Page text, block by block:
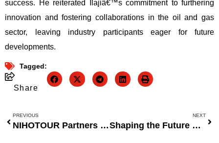
success. He reiterated Ilajiâ€™s commitment to furthering
innovation and fostering collaborations in the oil and gas
sector, leaving industry participants eager for future
developments.
Tagged:
Share
PREVIOUS
NIHOTOUR Partners with Atelier Concierge to Host 2023 Gastronomy Festival in Abuja
NEXT
Shaping the Future of Entrepreneurial Systems: Nicholas Agbonifo’s Impact on Scalable Thinking